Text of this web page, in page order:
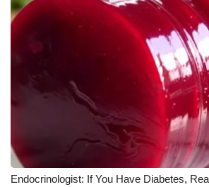
Endocrinologist: If You Have Diabetes,